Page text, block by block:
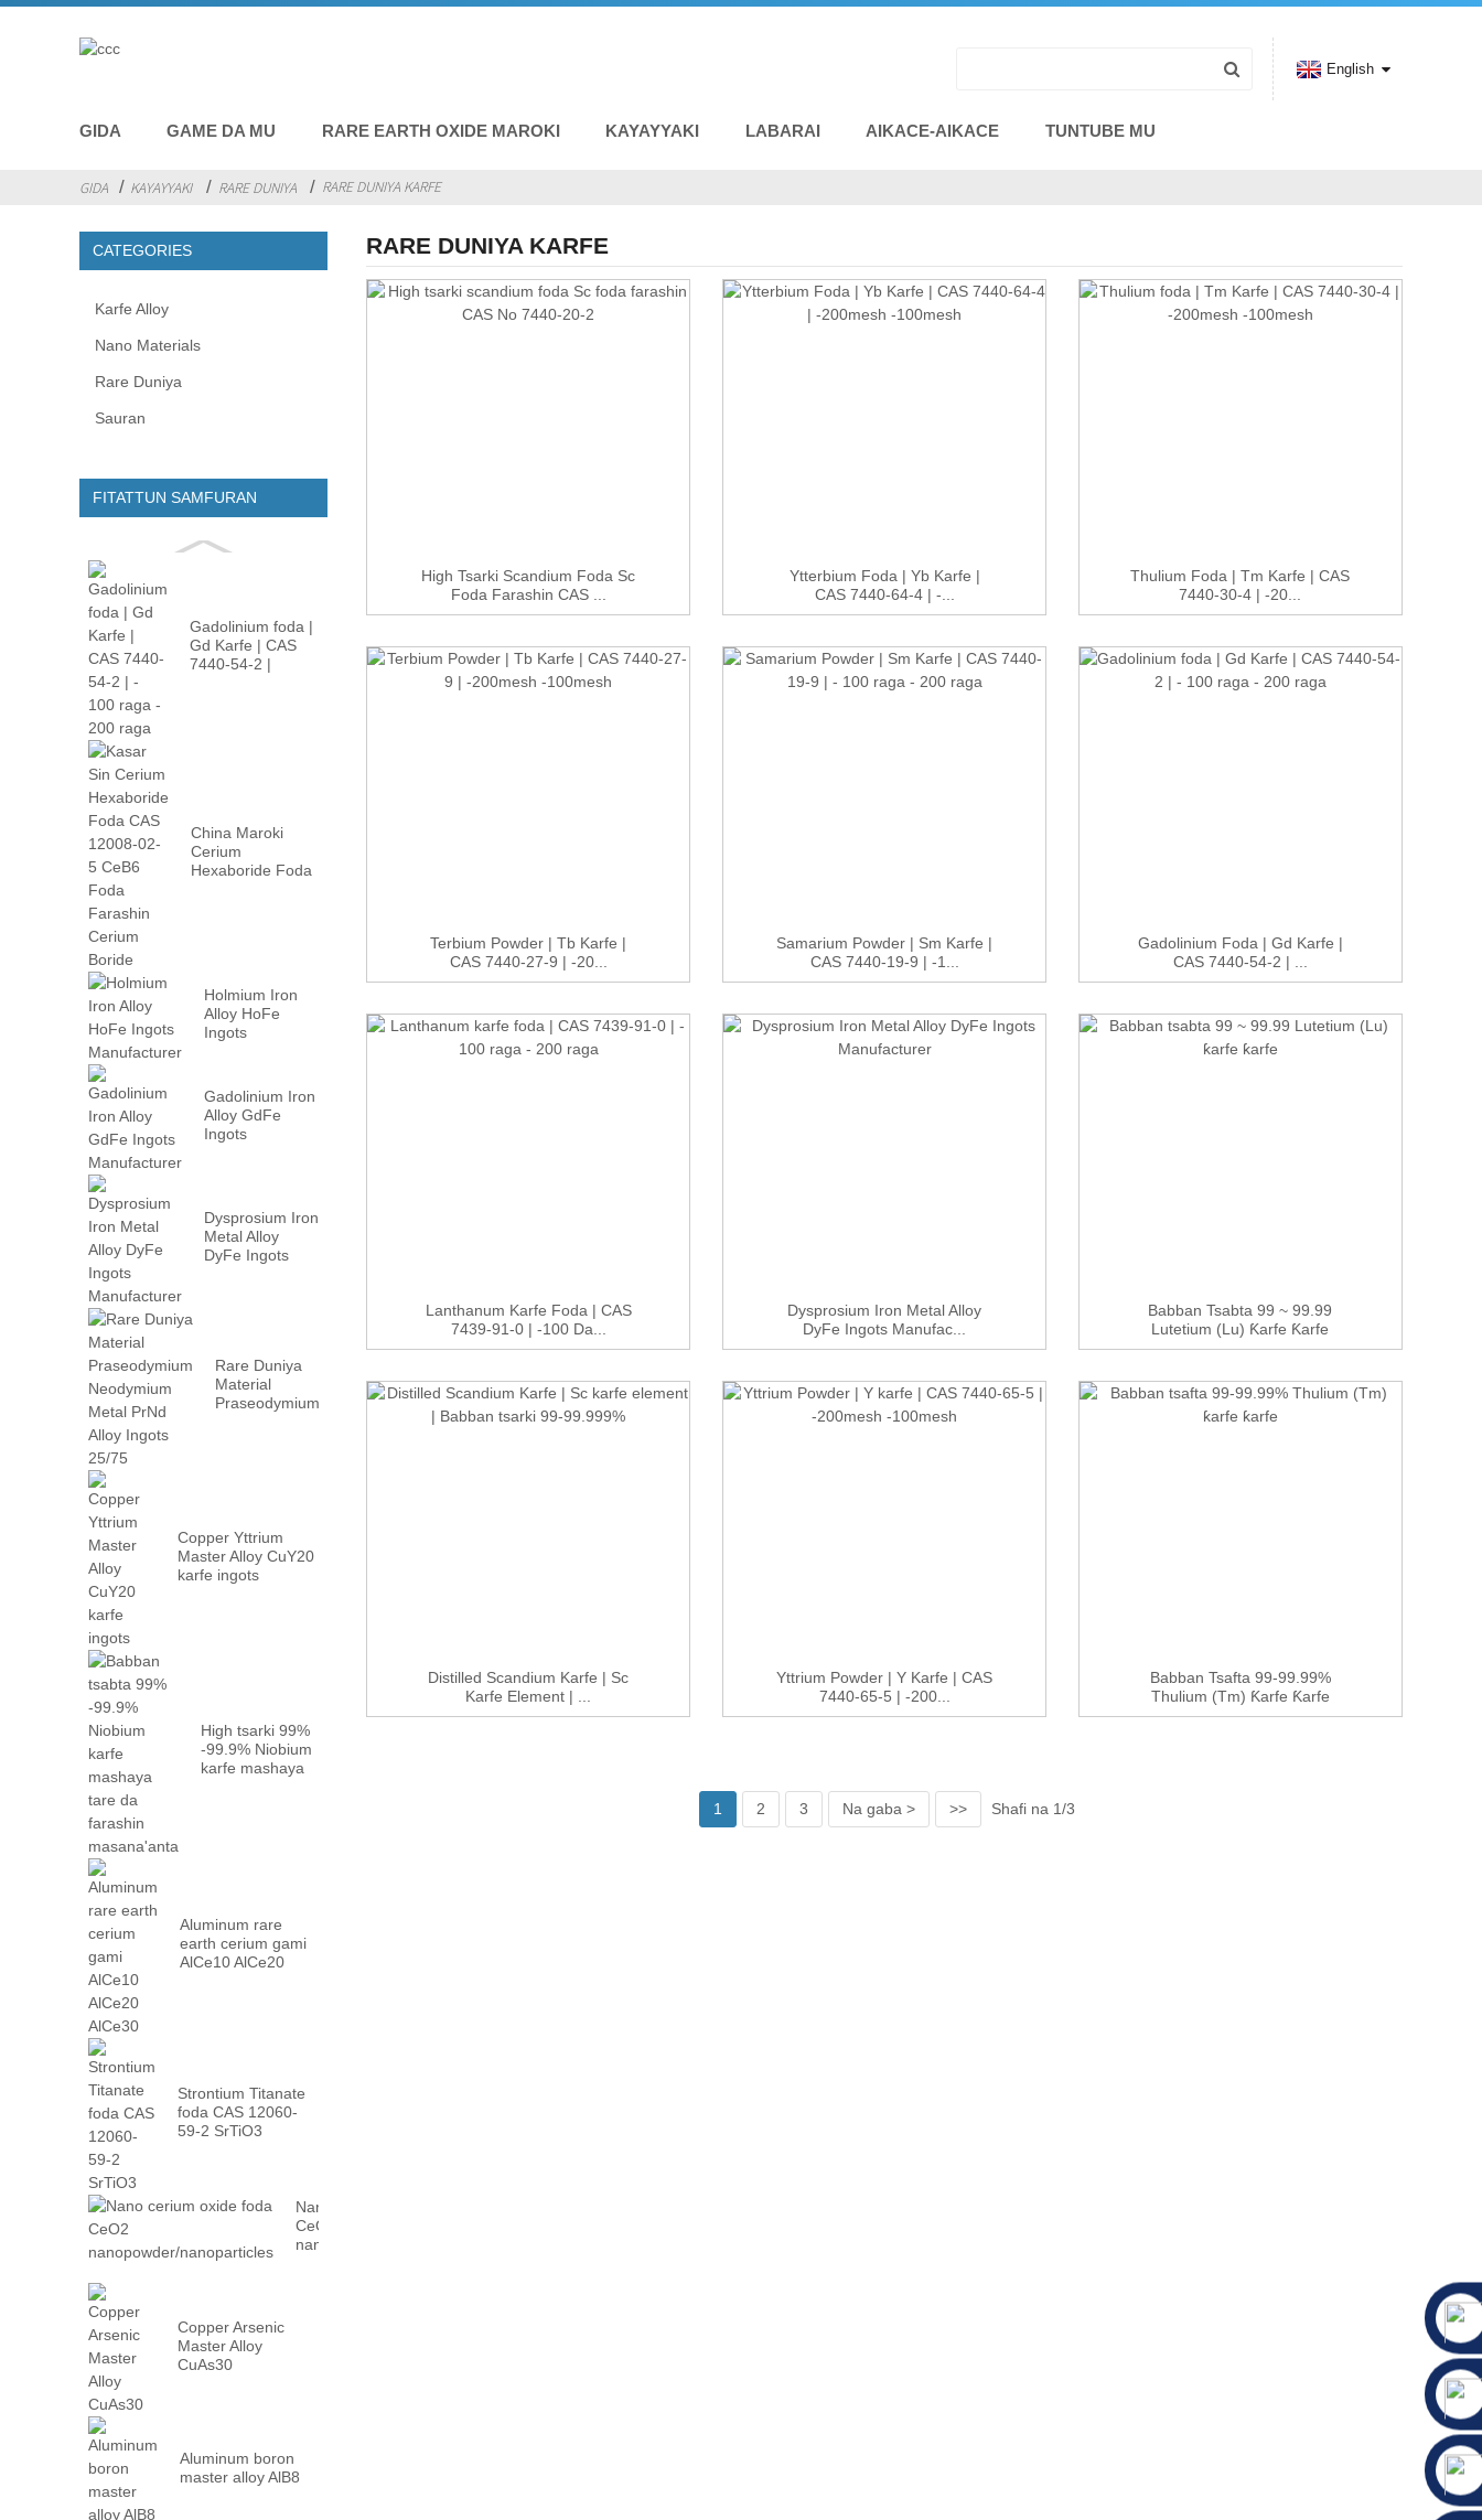
GIDA GAME DA MU RARE EARTH OXIDE MAROKI KAYAYYAKI LABARAI AIKACE-AIKACE TUNTUBE MU
English
GIDA KAYAYYAKI RARE DUNIYA RARE DUNIYA KARFE
CATEGORIES
Karfe Alloy
Nano Materials
Rare Duniya
Sauran
FITATTUN SAMFURAN
Gadolinium foda |
Gd Karfe | CAS
7440-54-2 |
China Maroki
Cerium
Hexaboride Foda
Holmium Iron
Alloy HoFe
Ingots
Gadolinium Iron
Alloy GdFe
Ingots
Dysprosium Iron
Metal Alloy
DyFe Ingots
Rare Duniya
Material
Praseodymium
Copper Yttrium
Master Alloy CuY20
karfe ingots
High tsarki 99%
-99.9% Niobium
karfe mashaya
Aluminum rare
earth cerium gami
AlCe10 AlCe20
Strontium Titanate
foda CAS 12060-
59-2 SrTiO3
Nano cerium oxide foda
CeO2
nanopowder/nanoparticles
Copper Arsenic
Master Alloy
CuAs30
Aluminum boron
master alloy AlB8
RARE DUNIYA KARFE
High Tsarki Scandium Foda Sc
Foda Farashin CAS ...
Ytterbium Foda | Yb Karfe |
CAS 7440-64-4 | -...
Thulium Foda | Tm Karfe | CAS
7440-30-4 | -20...
Terbium Powder | Tb Karfe |
CAS 7440-27-9 | -20...
Samarium Powder | Sm Karfe |
CAS 7440-19-9 | -1...
Gadolinium Foda | Gd Karfe |
CAS 7440-54-2 | ...
Lanthanum Karfe Foda | CAS
7439-91-0 | -100 Da...
Dysprosium Iron Metal Alloy
DyFe Ingots Manufac...
Babban Tsabta 99 ~ 99.99
Lutetium (Lu) Ƙarfe Ƙarfe
Distilled Scandium Karfe | Sc
Karfe Element | ...
Yttrium Powder | Y Karfe | CAS
7440-65-5 | -200...
Babban Tsafta 99-99.99%
Thulium (Tm) Ƙarfe Ƙarfe
1 2 3 Na gaba > >> Shafi na 1/3